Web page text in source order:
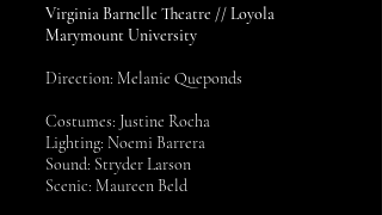
Virginia Barnelle Theatre // Loyola
Marymount University
Direction: Melanie Queponds
Costumes: Justine Rocha
Lighting: Noemi Barrera
Sound: Stryder Larson
Scenic: Maureen Beld